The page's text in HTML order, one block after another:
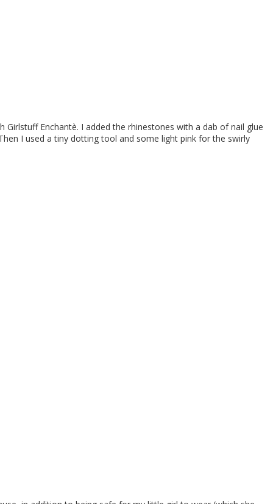
Enchantè. I added the rhinestones with a dab of nail glue
I used a tiny dotting tool and some light pink for the swirly